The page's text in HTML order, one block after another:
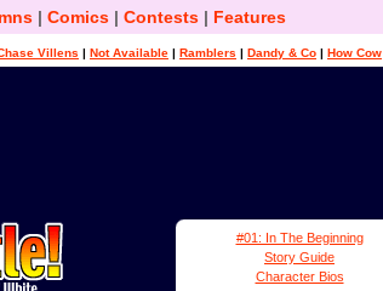
| Comics| Contests| Features
Villens | Not Available | Ramblers | Dandy & Co | How Cow
#01: In The Beginning
Story Guide
Character Bios